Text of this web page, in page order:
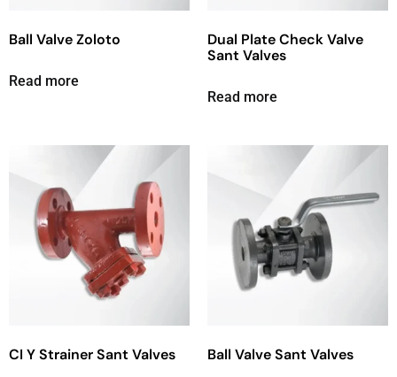
Ball Valve Zoloto
Read more
Dual Plate Check Valve
Sant Valves
Read more
CI Y Strainer Sant Valves Ball Valve Sant Valves